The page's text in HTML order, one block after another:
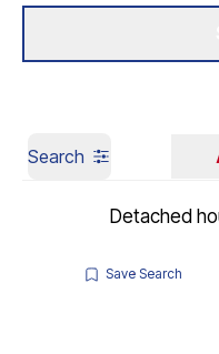
Search
Detached
Save Search